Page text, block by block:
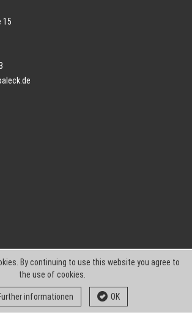
15
By continuing to use this website you agree to
the use of cookies.
informationen OK